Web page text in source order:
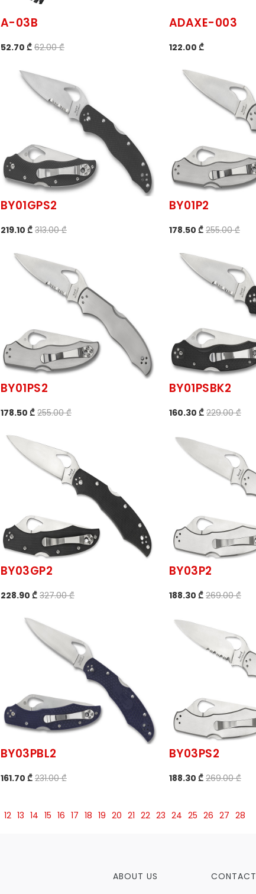
A-03B
52.70 ₾ 62.00 ₾
ADAXE-003
122.00 ₾
BY01GPS2
219.10 ₾ 313.00 ₾
BY01P2
178.50 ₾ 255.00 ₾
BY01PS2
178.50 ₾ 255.00 ₾
BY01PSBK2
160.30 ₾ 229.00 ₾
BY03GP2
228.90 ₾ 327.00 ₾
BY03P2
188.30 ₾ 269.00 ₾
BY03PBL2
161.70 ₾ 231.00 ₾
BY03PS2
188.30 ₾ 269.00 ₾
12 13 14 15 16 17 18 19 20 21 22 23 24 25 26 27 28
ABOUT US CONTACT